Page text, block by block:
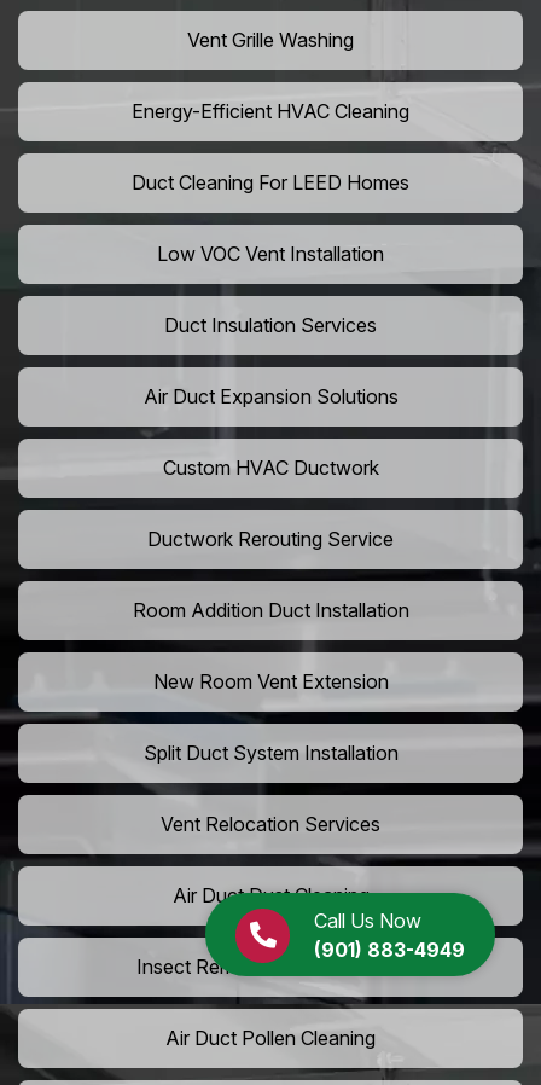
Call Us Now
(901) 883-4949
Vent Grille Washing
Energy-Efficient HVAC Cleaning
Duct Cleaning For LEED Homes
Low VOC Vent Installation
Duct Insulation Services
Air Duct Expansion Solutions
Custom HVAC Ductwork
Ductwork Rerouting Service
Room Addition Duct Installation
New Room Vent Extension
Split Duct System Installation
Vent Relocation Services
Air Duct Dust Cleaning
Insect Removal from Air Ducts
Air Duct Pollen Cleaning